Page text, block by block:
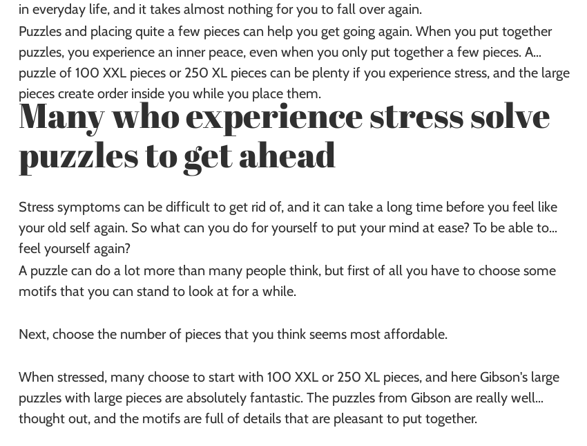
in everyday life, and it takes almost nothing for you to fall over again.
Puzzles and placing quite a few pieces can help you get going again. When you put together
puzzles, you experience an inner peace, even when you only put together a few pieces. A
puzzle of 100 XXL pieces or 250 XL pieces can be plenty if you experience stress, and the large
pieces create order inside you while you place them.
Many who experience stress solve
puzzles to get ahead
Stress symptoms can be difficult to get rid of, and it can take a long time before you feel like
your old self again. So what can you do for yourself to put your mind at ease? To be able to
feel yourself again?
A puzzle can do a lot more than many people think, but first of all you have to choose some
motifs that you can stand to look at for a while.
Next, choose the number of pieces that you think seems most affordable.
When stressed, many choose to start with 100 XXL or 250 XL pieces, and here Gibson's large
puzzles with large pieces are absolutely fantastic. The puzzles from Gibson are really well
thought out, and the motifs are full of details that are pleasant to put together.